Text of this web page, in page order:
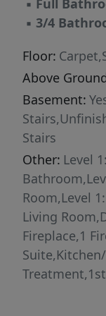
spacious
you endless
countryside
beauty of
video assist
by
Furniture list
▪ Full
▪ 3/4
Floor:
Above
Basement:
Stairs
Other: Level
Room,Level
Living
Fireplace,1